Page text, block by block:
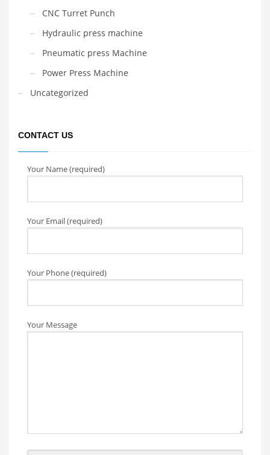
CNC Turret Punch
Hydraulic press machine
Pneumatic press Machine
Power Press Machine
Uncategorized
CONTACT US
Your Name (required)
Your Email (required)
Your Phone (required)
Your Message